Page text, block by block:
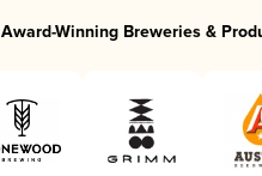
Award-Winning Breweries &